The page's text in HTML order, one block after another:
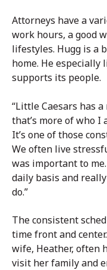
Attorneys have a
work hours, a good
lifestyles. Hugg is a
home. He especially
supports its people.
“Little Caesars has
that’s more of who I
It’s one of those
We often live
was important to
daily basis and
do.”
The consistent
time front and
wife, Heather, often
visit her family and